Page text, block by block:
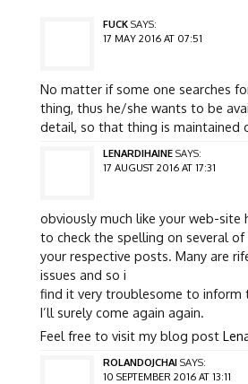
FUCK SAYS:
17 MAY 2016 AT 07:51
No matter if some one searches
thing, thus he/she wants to be
detail, so that thing is maintained
LENARDIHAINE SAYS:
17 AUGUST 2016 AT 17:31
obviously much like your web-site
to check the spelling on several of
your respective posts. Many are
issues and so i
find it very troublesome to inform
I’ll surely come again again.
Feel free to visit my blog post
ROLANDOJCHAI SAYS:
10 SEPTEMBER 2016 AT 13:11